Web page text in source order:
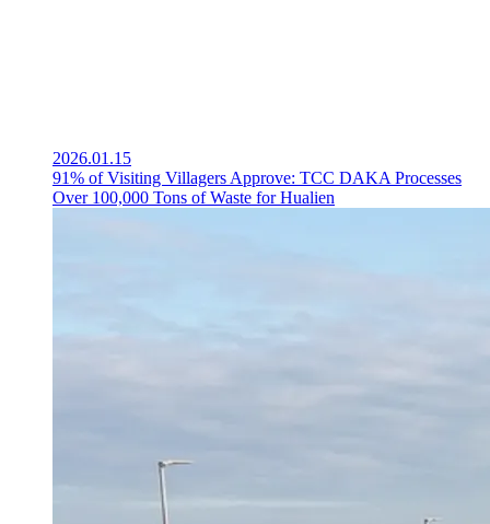
2026.01.15
91% of Visiting Villagers Approve: TCC DAKA Processes
Over 100,000 Tons of Waste for Hualien